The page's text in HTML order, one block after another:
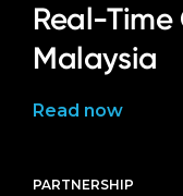
Real-
Malaysia
Read now
PARTNERSHIP